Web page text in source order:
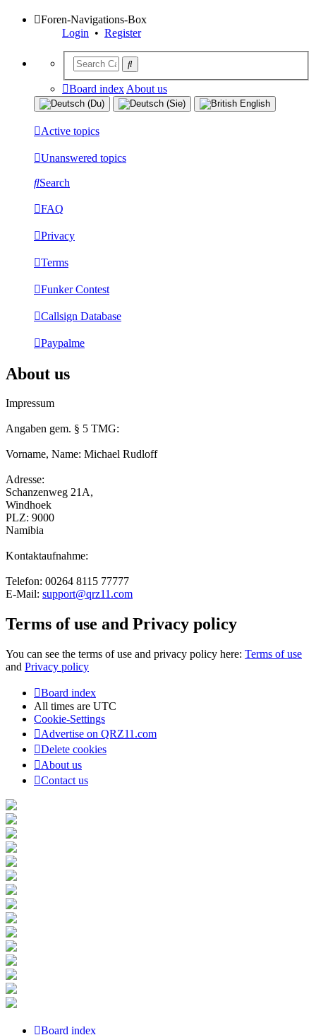
Foren-Navigations-Box
Login • Register
Board index About us
Active topics
Unanswered topics
Search
FAQ
Privacy
Terms
Funker Contest
Callsign Database
Paypalme
About us
Impressum
Angaben gem. § 5 TMG:
Vorname, Name: Michael Rudloff
Adresse:
Schanzenweg 21A,
Windhoek
PLZ: 9000
Namibia
Kontaktaufnahme:
Telefon: 00264 8115 77777
E-Mail: support@qrz11.com
Terms of use and Privacy policy
You can see the terms of use and privacy policy here: Terms of use
and Privacy policy
Board index
All times are UTC
Cookie-Settings
Advertise on QRZ11.com
Delete cookies
About us
Contact us
Board index